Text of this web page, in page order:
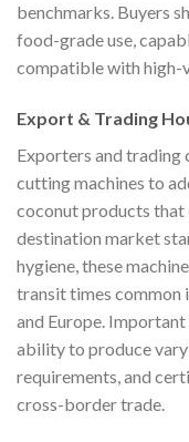
benchmarks. Buyers
food-grade use,
compatible with high-
Export & Trading
Exporters and trading
cutting machines to
coconut products that
destination market
hygiene, these
transit times common
and Europe.
ability to produce
requirements, and
cross-border trade.